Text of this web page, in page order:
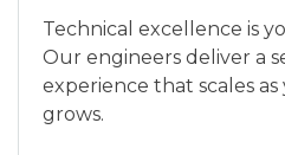
Technical excellence is
Our engineers deliver a
experience that scales
grows.